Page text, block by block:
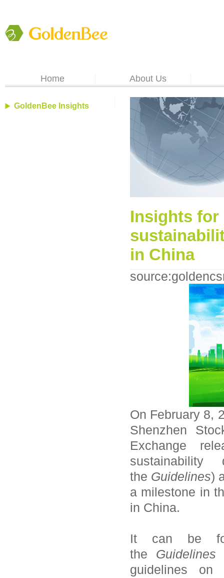
Home About Us
GoldenBee Insights
Insights for
in China
On February 8,
Shenzhen
Exchange
the Guidelines)
a milestone in
in China.
It can be
the Guidelines
guidelines on